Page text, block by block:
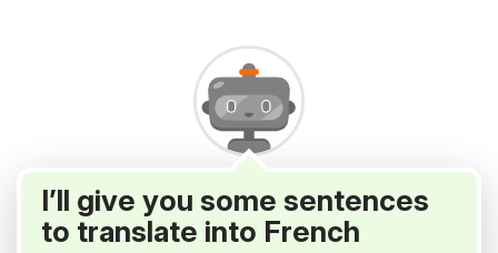
I’ll give you some sentences
to translate into French